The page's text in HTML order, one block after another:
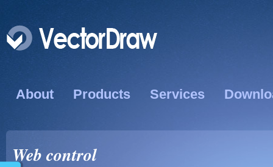
About Products Services
Web control